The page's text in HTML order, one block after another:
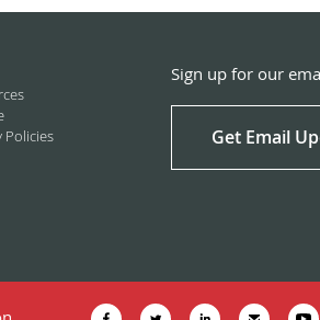
Policies
Sign up for our
Get Email